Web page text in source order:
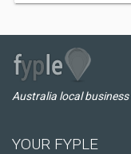
Australia local
YOUR FYPLE